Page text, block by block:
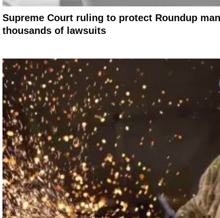
Supreme Court ruling to protect Roundup
thousands of lawsuits